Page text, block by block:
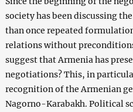
society has been discussing
than once repeated
relations without
suggest that Armenia has
negotiations? This, in
recognition of the Armenian
Nagorno-Karabakh. Political